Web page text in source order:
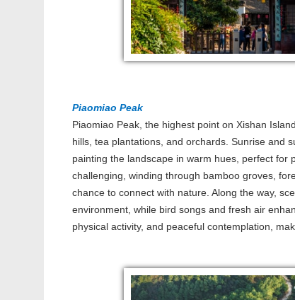
Piaomiao Peak
Piaomiao Peak, the highest point on Xishan
hills, tea plantations, and orchards. Sunrise and
painting the landscape in warm hues, perfect
challenging, winding through bamboo groves,
chance to connect with nature. Along the way,
environment, while bird songs and fresh air
physical activity, and peaceful contemplation,